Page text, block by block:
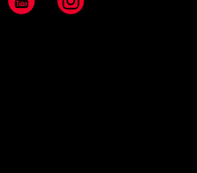
YouTube Instagram